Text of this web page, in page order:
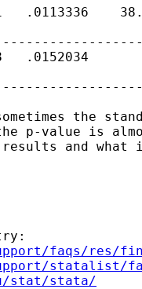
.0113336
.0152034
the
p-value is
and what
faqs/res/
statalist/
stat/stata/